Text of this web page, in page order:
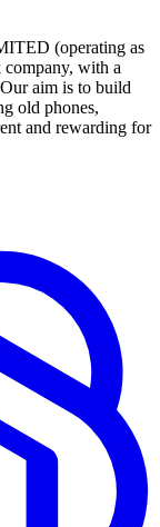
(operating as
with a
aim is to build
old phones,
and rewarding for